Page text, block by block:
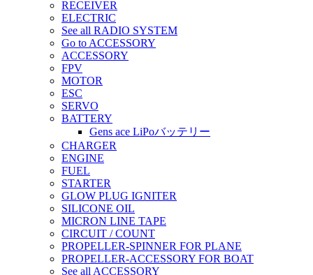
RECEIVER
ELECTRIC
See all RADIO SYSTEM
Go to ACCESSORY
ACCESSORY
FPV
MOTOR
ESC
SERVO
BATTERY
Gens ace LiPoバッテリー
CHARGER
ENGINE
FUEL
STARTER
GLOW PLUG IGNITER
SILICONE OIL
MICRON LINE TAPE
CIRCUIT / COUNT
PROPELLER-SPINNER FOR PLANE
PROPELLER-ACCESSORY FOR BOAT
See all ACCESSORY